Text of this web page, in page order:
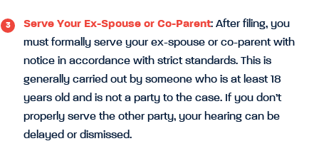
Serve Your Ex-Spouse or Co-Parent: After filing, you
must formally serve your ex-spouse or co-parent with
notice in accordance with strict standards. This is
generally carried out by someone who is at least 18
years old and is not a party to the case. If you don’t
properly serve the other party, your hearing can be
delayed or dismissed.